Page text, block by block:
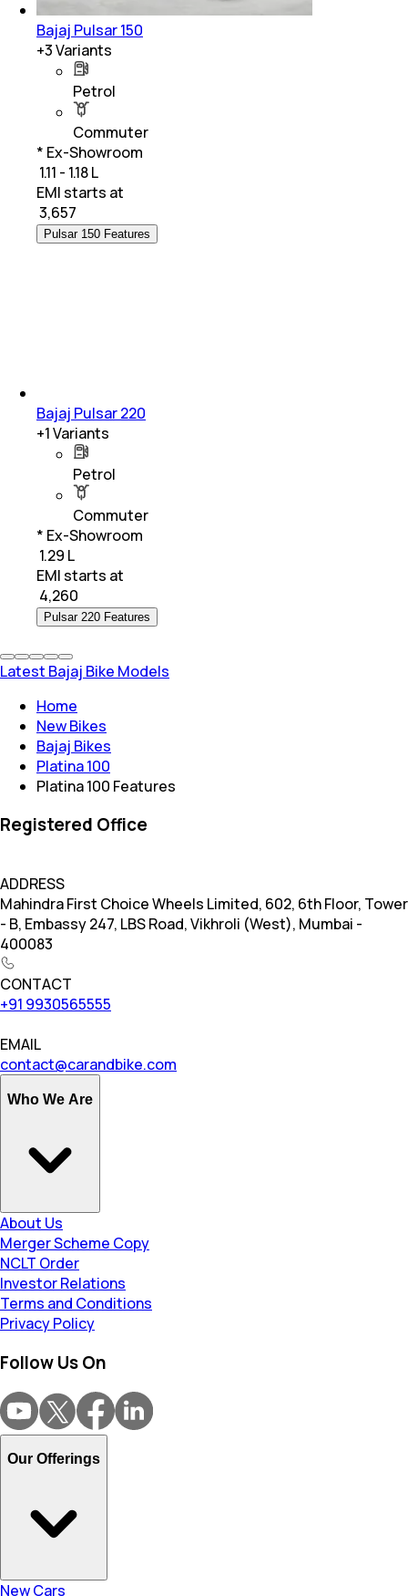
Bajaj Pulsar 150
+3Variants
Petrol
Commuter
* Ex-Showroom
₹ 1.11 - 1.18 L
EMI starts at
3,657
Pulsar 150 Features
Bajaj Pulsar 220
+1Variants
Petrol
Commuter
* Ex-Showroom
₹ 1.29 L
EMI starts at
4,260
Pulsar 220 Features
Latest Bajaj Bike Models
Home
New Bikes
Bajaj Bikes
Platina 100
Platina 100 Features
Registered Office
ADDRESS
Mahindra First Choice Wheels Limited, 602, 6th Floor, Tower
- B, Embassy 247, LBS Road, Vikhroli (West), Mumbai -
400083
CONTACT
+91 9930565555
EMAIL
contact@carandbike.com
Who We Are
About Us
Merger Scheme Copy
NCLT Order
Investor Relations
Terms and Conditions
Privacy Policy
Follow Us On
Our Offerings
New Cars